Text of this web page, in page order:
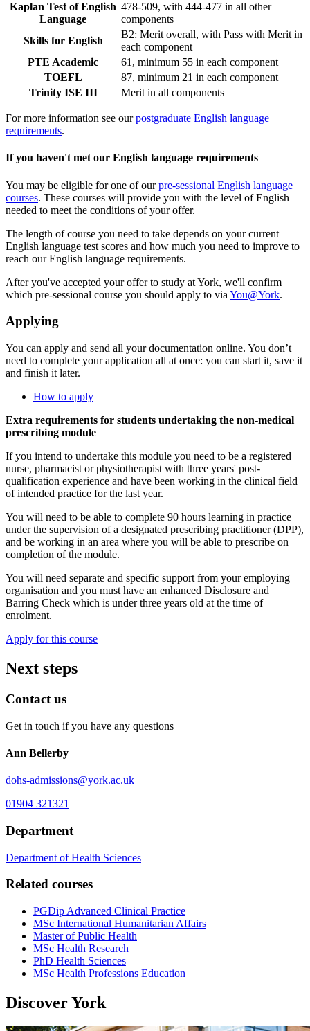
Kaplan Test of English
Language
478-509, with 444-477 in all other
components
Skills for English
B2: Merit overall, with Pass with Merit in
each component
PTE Academic
61, minimum 55 in each component
TOEFL
87, minimum 21 in each component
Trinity ISE III
Merit in all components
For more information see ourpostgraduate English language
requirements.
If you haven't met our English language requirements
You may be eligible for one of ourpre-sessional English language
courses. These courses will provide you with the level of English
needed to meet the conditions of your offer.
The length of course you need to take depends on your current
English language test scores and how much you need to improve to
reach our English language requirements.
After you've accepted your offer to study at York, we'll confirm
which pre-sessional course you should apply to via You@York.
Applying
You can apply and send all your documentation online. You don’t
need to complete your application all at once: you can start it, save it
and finish it later.
How to apply
Extra requirements for students undertaking the non-medical
prescribing module
If you intend to undertake this module you need to be a registered
nurse, pharmacist or physiotherapist with three years' post-
qualification experience and have been working in the clinical field
of intended practice for the last year.
You will need to be able to complete 90 hours learning in practice
under the supervision of a designated prescribing practitioner (DPP),
and be working in an area where you will be able to prescribe on
completion of the module.
You will need separate and specific support from your employing
organisation and you must have an enhanced Disclosure and
Barring Check which is under three years old at the time of
enrolment.
Apply for this course
Next steps
Contact us
Get in touch if you have any questions
Ann Bellerby
dohs-admissions@york.ac.uk
01904 321321
Department
Department of Health Sciences
Related courses
PGDip Advanced Clinical Practice
MSc International Humanitarian Affairs
Master of Public Health
MSc Health Research
PhD Health Sciences
MSc Health Professions Education
Discover York